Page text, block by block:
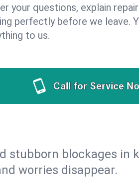
your questions, explain
perfectly before we leave.
to us.
Call for Service
stubborn blockages in
worries disappear.